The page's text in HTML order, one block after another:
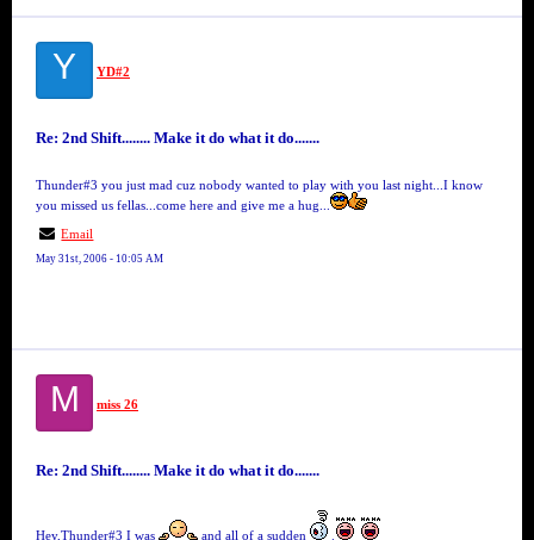
Y YD#2
Re: 2nd Shift........ Make it do what it do.......
Thunder#3 you just mad cuz nobody wanted to play with you last night...I know
you missed us fellas...come here and give me a hug...
Email
May 31st, 2006 - 10:05 AM
M miss 26
Re: 2nd Shift........ Make it do what it do.......
Hey,Thunder#3 I was and all of a sudden